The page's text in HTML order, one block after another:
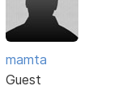
mamta
Guest